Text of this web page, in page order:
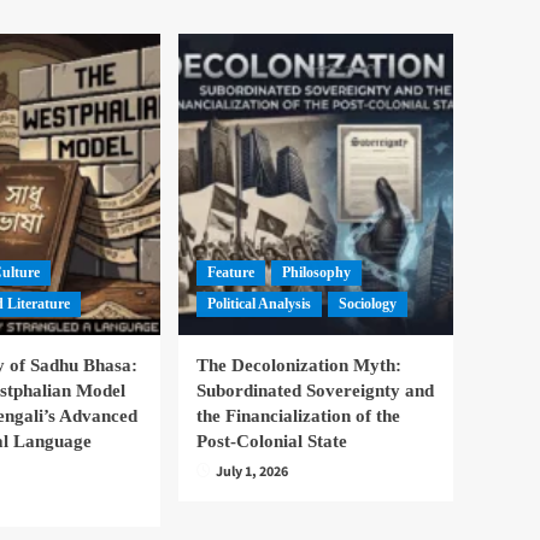
Literature
of Sadhu Bhasa:
Model
Advanced
Language
Feature
Philosophy
Political Analysis
Sociology
The Decolonization Myth:
Subordinated Sovereignty and
the Financialization of the
Post-Colonial State
July 1, 2026